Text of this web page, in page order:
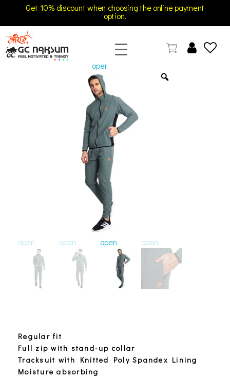
Get 10% discount when choosing the online payment
option.
open
open open open open
Regular fit
Full zip with stand-up collar
Tracksuit with Knitted Poly Spandex Lining
Moisture absorbing